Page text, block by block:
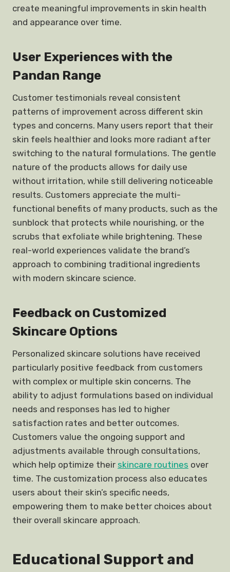
create meaningful improvements in skin health
and appearance over time.
User Experiences with the
Pandan Range
Customer testimonials reveal consistent
patterns of improvement across different skin
types and concerns. Many users report that their
skin feels healthier and looks more radiant after
switching to the natural formulations. The gentle
nature of the products allows for daily use
without irritation, while still delivering noticeable
results. Customers appreciate the multi-
functional benefits of many products, such as the
sunblock that protects while nourishing, or the
scrubs that exfoliate while brightening. These
real-world experiences validate the brand’s
approach to combining traditional ingredients
with modern skincare science.
Feedback on Customized
Skincare Options
Personalized skincare solutions have received
particularly positive feedback from customers
with complex or multiple skin concerns. The
ability to adjust formulations based on individual
needs and responses has led to higher
satisfaction rates and better outcomes.
Customers value the ongoing support and
adjustments available through consultations,
which help optimize their skincare routines over
time. The customization process also educates
users about their skin’s specific needs,
empowering them to make better choices about
their overall skincare approach.
Educational Support and